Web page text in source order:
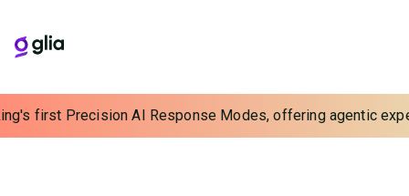
first Precision AI Response Modes, offering agentic